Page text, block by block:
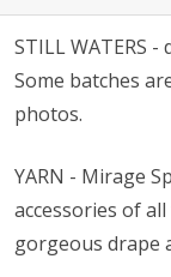
STILL WATERS
Some batches
photos.
YARN - Mirage
accessories of
gorgeous drape